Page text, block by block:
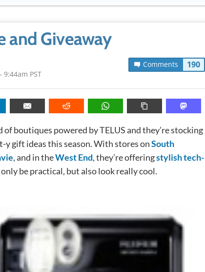
and Giveaway
Comments 190
PST
of boutiques powered by TELUS and they’re stocking
y gift ideas this season. With stores onSouth
, and in theWest End, they’re offeringstylish tech-
be practical, but also look really cool.